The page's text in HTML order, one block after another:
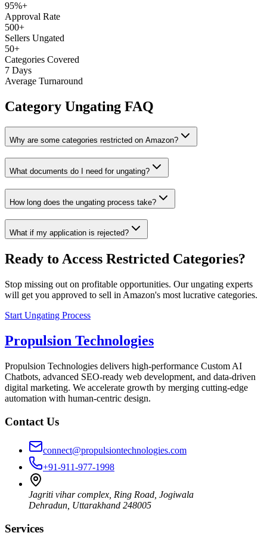
95%+
Approval Rate
500+
Sellers Ungated
50+
Categories Covered
7 Days
Average Turnaround
Category Ungating FAQ
Why are some categories restricted on Amazon?
What documents do I need for ungating?
How long does the ungating process take?
What if my application is rejected?
Ready to Access Restricted Categories?
Stop missing out on profitable opportunities. Our ungating experts
will get you approved to sell in Amazon's most lucrative categories.
Start Ungating Process
Propulsion Technologies
Propulsion Technologies delivers high-performance Custom AI
Chatbots, advanced SEO-ready web development, and data-driven
digital marketing. We accelerate growth by merging cutting-edge
automation with human-centric design.
Contact Us
connect@propulsiontechnologies.com
+91-911-977-1998
Jagriti vihar complex, Ring Road, Jogiwala
Dehradun, Uttarakhand 248005
Services